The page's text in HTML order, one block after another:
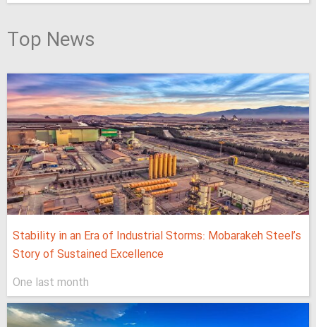
Top News
Stability in an Era of Industrial Storms: Mobarakeh Steel’s
Story of Sustained Excellence
One last month